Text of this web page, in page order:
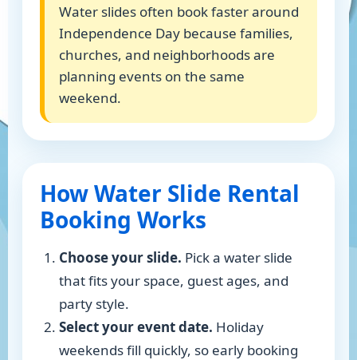
Water slides often book faster around
Independence Day because families,
churches, and neighborhoods are
planning events on the same
weekend.
How Water Slide Rental
Booking Works
Choose your slide. Pick a water slide
that fits your space, guest ages, and
party style.
Select your event date. Holiday
weekends fill quickly, so early booking